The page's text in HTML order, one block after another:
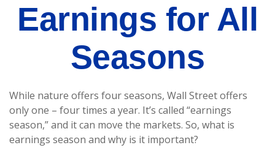
Earnings for All
Seasons
While nature offers four seasons, Wall Street offers
only one – four times a year. It’s called “earnings
season,” and it can move the markets. So, what is
earnings season and why is it important?